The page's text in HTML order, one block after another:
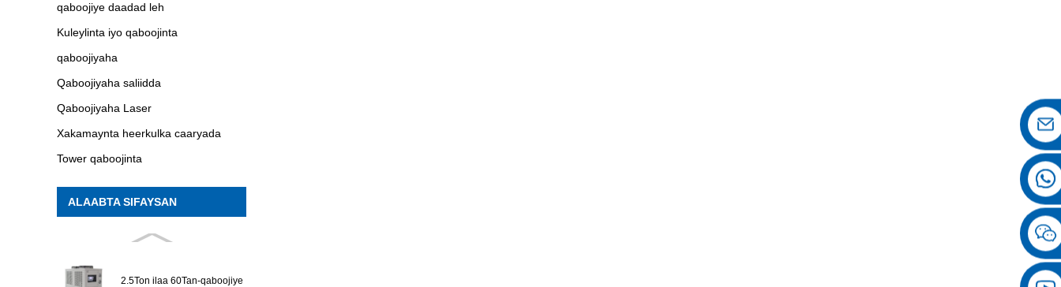
qaboojiye daadad leh
Kuleylinta iyo qaboojinta
qaboojiyaha
Qaboojiyaha saliidda
Qaboojiyaha Laser
Xakamaynta heerkulka caaryada
Tower qaboojinta
ALAABTA SIFAYSAN
2.5Ton ilaa 60Tan-qaboojiye